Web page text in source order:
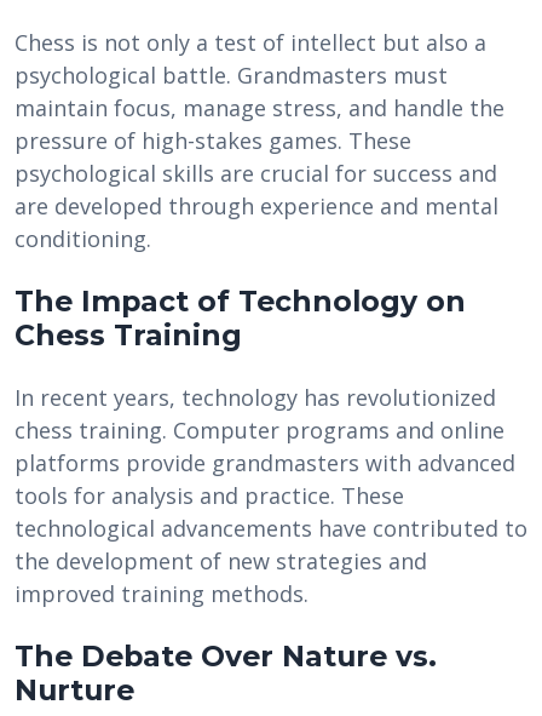
Chess is not only a test of intellect but also a
psychological battle. Grandmasters must
maintain focus, manage stress, and handle the
pressure of high-stakes games. These
psychological skills are crucial for success and
are developed through experience and mental
conditioning.
The Impact of Technology on
Chess Training
In recent years, technology has revolutionized
chess training. Computer programs and online
platforms provide grandmasters with advanced
tools for analysis and practice. These
technological advancements have contributed to
the development of new strategies and
improved training methods.
The Debate Over Nature vs.
Nurture